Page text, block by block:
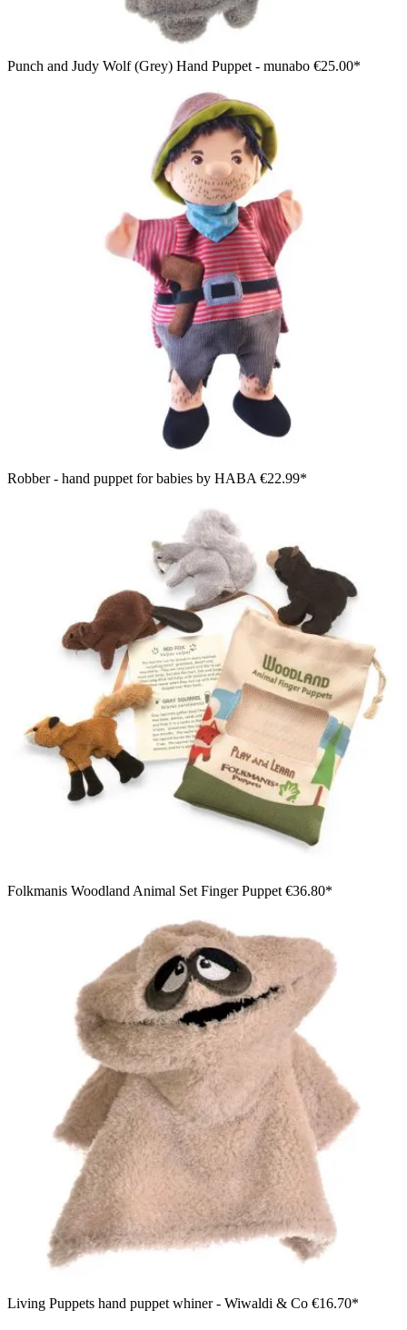
Punch and Judy Wolf (Grey) Hand Puppet - munabo €25.00*
Robber - hand puppet for babies by HABA €22.99*
Folkmanis Woodland Animal Set Finger Puppet €36.80*
Living Puppets hand puppet whiner - Wiwaldi & Co €16.70*